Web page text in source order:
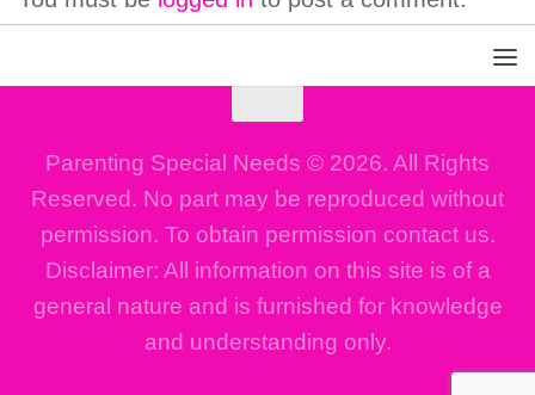
Parenting Special Needs © 2026. All Rights
Reserved. No part may be reproduced without
permission. To obtain permission contact us.
Disclaimer: All information on this site is of a
general nature and is furnished for knowledge
and understanding only.